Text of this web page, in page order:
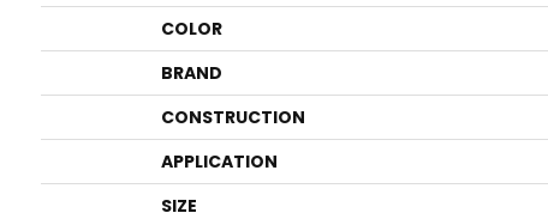
COLOR
BRAND
CONSTRUCTION
APPLICATION
SIZE